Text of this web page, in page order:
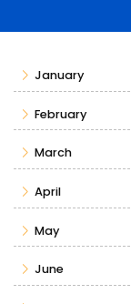
January
February
March
April
May
June